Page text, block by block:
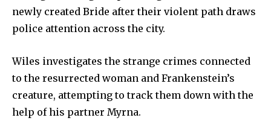
newly created Bride after their violent path draws
police attention across the city.
Wiles investigates the strange crimes connected
to the resurrected woman and Frankenstein’s
creature, attempting to track them down with the
help of his partner Myrna.